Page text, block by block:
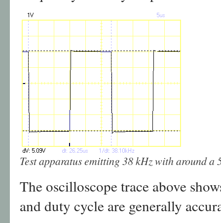
Test apparatus emitting 38 kHz with around a
The oscilloscope trace above
and duty cycle are generally